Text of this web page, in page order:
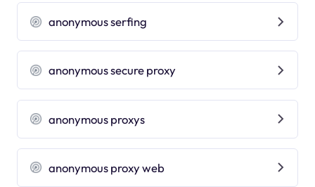
anonymous serfing
anonymous secure proxy
anonymous proxys
anonymous proxy web